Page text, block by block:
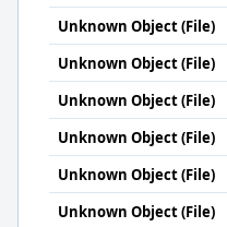
Unknown Object (File)
Unknown Object (File)
Unknown Object (File)
Unknown Object (File)
Unknown Object (File)
Unknown Object (File)